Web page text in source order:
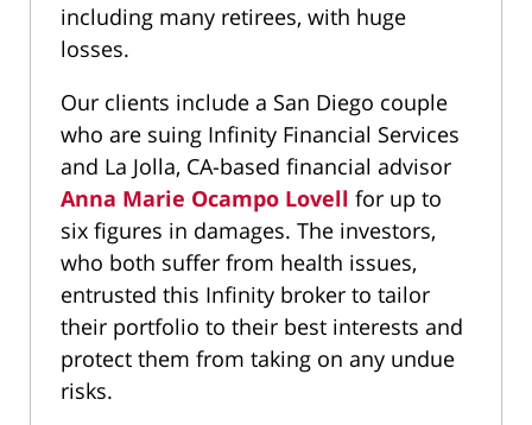
including many retirees, with huge
losses.
Our clients include a San Diego couple
who are suing Infinity Financial Services
and La Jolla, CA-based financial advisor
Anna Marie Ocampo Lovell for up to
six figures in damages. The investors,
who both suffer from health issues,
entrusted this Infinity broker to tailor
their portfolio to their best interests and
protect them from taking on any undue
risks.